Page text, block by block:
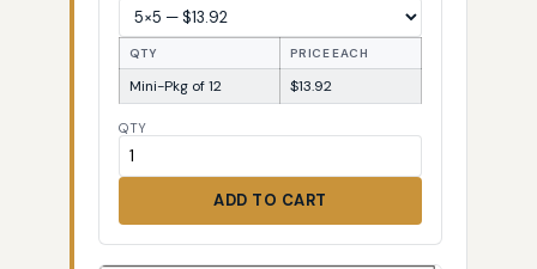
QTY PRICE EACH
Mini-Pkg of 12 $13.92
QTY
ADD TO CART